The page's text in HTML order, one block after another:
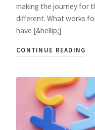
making the journey for
different. What works
have [&hellip;]
CONTINUE READING